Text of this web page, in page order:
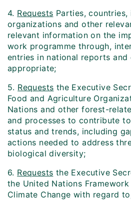
4. Requests Parties, countries,
organizations and other
relevant information on the
work programme through,
entries in national reports and
appropriate;
5. Requests the Executive
Food and Agriculture
Nations and other forest-
and processes to contribute
status and trends, including
actions needed to address
biological diversity;
6. Requests the Executive
the United Nations
Climate Change with regard